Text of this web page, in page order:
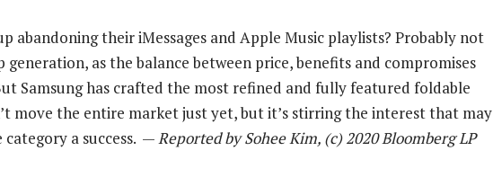
abandoning their iMessages and Apple Music playlists? Probably not
as the balance between price, benefits and compromises
Samsung has crafted the most refined and fully featured foldable
move the entire market just yet, but it’s stirring the interest that may
a success. — Reported by Sohee Kim, (c) 2020 Bloomberg LP